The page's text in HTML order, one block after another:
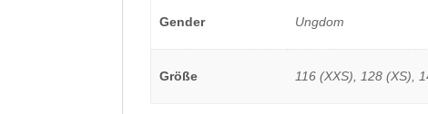
Gender Ungdom
Größe 116 (XXS), 128 (XS),